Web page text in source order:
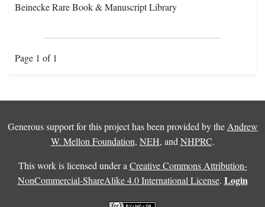
Beinecke Rare Book & Manuscript Library
Page 1 of 1
Generous support for this project has been provided by the Andrew
W. Mellon Foundation, NEH, and NHPRC.
This work is licensed under a Creative Commons Attribution-
NonCommercial-ShareAlike 4.0 International License. Login